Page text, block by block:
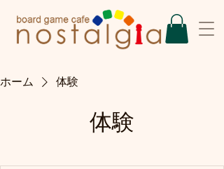
ホーム 体験
体験